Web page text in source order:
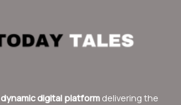
dynamic digital platform delivering the